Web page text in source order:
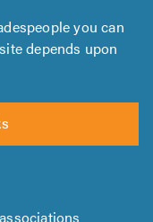
you can
depends upon